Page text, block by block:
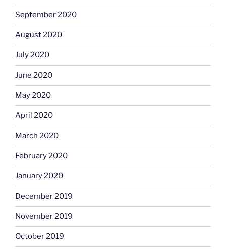
September 2020
August 2020
July 2020
June 2020
May 2020
April 2020
March 2020
February 2020
January 2020
December 2019
November 2019
October 2019